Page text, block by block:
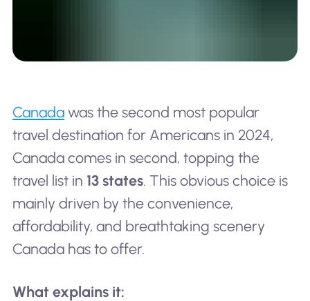
Canadawas the second most popular
travel destination for Americans in 2024,
Canada comes in second, topping the
travel list in 13 states. This obvious choice is
mainly driven by the convenience,
affordability, and breathtaking scenery
Canada has to offer.
What explains it: